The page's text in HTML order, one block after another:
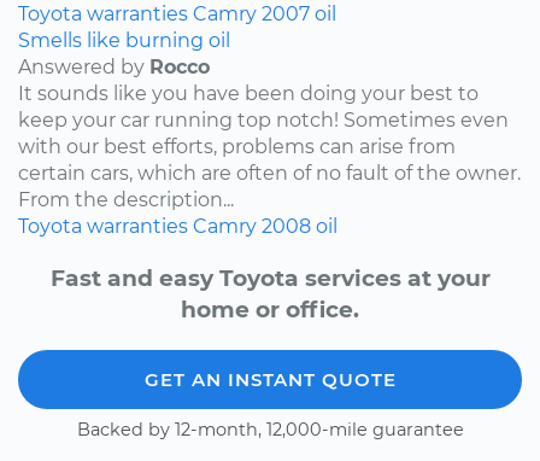
Toyota warranties Camry 2007 oil
Smells like burning oil
Answered by Rocco
It sounds like you have been doing your best to
keep your car running top notch! Sometimes even
with our best efforts, problems can arise from
certain cars, which are often of no fault of the owner.
From the description...
Toyota warranties Camry 2008 oil
Fast and easy Toyota services at your
home or office.
GET AN INSTANT QUOTE
Backed by 12-month, 12,000-mile guarantee